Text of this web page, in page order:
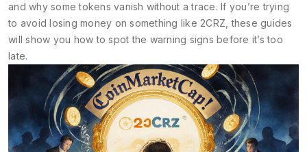
and why some tokens vanish without a trace. If you’re trying
to avoid losing money on something like 2CRZ, these guides
will show you how to spot the warning signs before it’s too
late.